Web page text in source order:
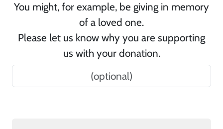
You might, for example, be giving in memory
of a loved one.
Please let us know why you are supporting
us with your donation.